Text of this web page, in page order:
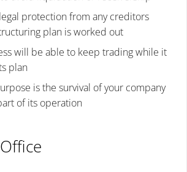
protection from any creditors
plan is worked out
will be able to keep trading while it
plan
is the survival of your company
of its operation